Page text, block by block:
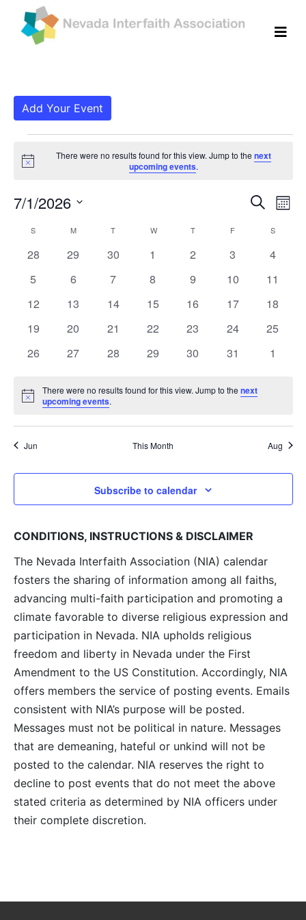
Add Your Event
Events
Notice
There were no results found for this view. Jump to the next
upcoming events.
and
Search
7/1/2026
date.
Calendar
of
Events
S MMONDAY T WWEDNESDAY
TTHURSDAY
F S
0
28
0
29
0
30
0
1
0
2
0
3
0
4
0
5
0
6
0
7
0
8
0
9
0
10
0
11
0
12
0
13
0
14
0
15
0
16
0
17
0
18
0
19
0
20
0
21
0
22
0
23
0
24
0
25
0
26
0
27
0
28
0
29
0
30
0
31
0
1
Notice
There were no results found for this view. Jump to thenext
upcoming events.
Jun This Month Aug
Subscribe to calendar
CONDITIONS, INSTRUCTIONS & DISCLAIMER
The Nevada Interfaith Association (NIA) calendar
fosters the sharing of information among all faiths,
advancing multi-faith participation and promoting a
climate favorable to diverse religious expression and
participation in Nevada. NIA upholds religious
freedom and liberty in Nevada under the First
Amendment to the US Constitution. Accordingly, NIA
offers members the service of posting events. Emails
consistent with NIA’s purpose will be posted.
Messages must not be political in nature. Messages
that are demeaning, hateful or unkind will not be
posted to the calendar. NIA reserves the right to
decline to post events that do not meet the above
stated criteria as determined by NIA officers under
their complete discretion.